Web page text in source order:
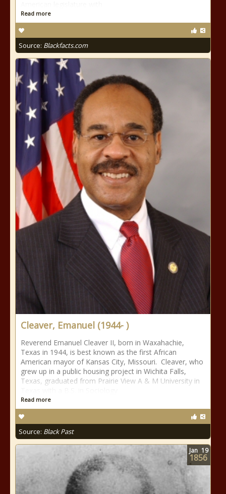
Read more
Source: Blackfacts.com
Cleaver, Emanuel (1944- )
Reverend Emanuel Cleaver II, born in Waxahachie,
Texas in 1944, is best known as the first African
American mayor of Kansas City, Missouri. Cleaver, who
grew up in a public housing project in Wichita Falls,
Texas, graduated from Prairie View A & M University in
Read more
Source: Black Past
Jan 19
1856